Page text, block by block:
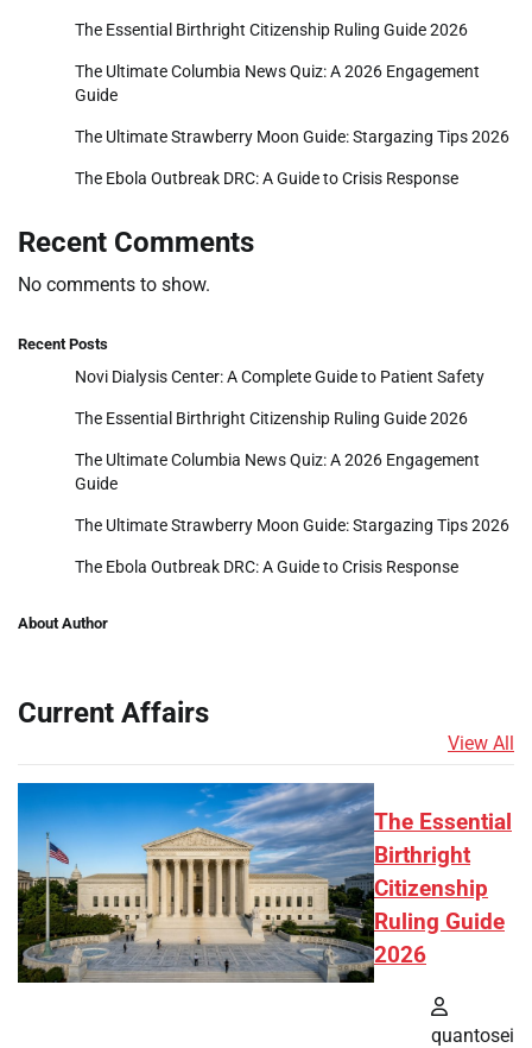
The Essential Birthright Citizenship Ruling Guide 2026
The Ultimate Columbia News Quiz: A 2026 Engagement
Guide
The Ultimate Strawberry Moon Guide: Stargazing Tips 2026
The Ebola Outbreak DRC: A Guide to Crisis Response
Recent Comments
No comments to show.
Recent Posts
Novi Dialysis Center: A Complete Guide to Patient Safety
The Essential Birthright Citizenship Ruling Guide 2026
The Ultimate Columbia News Quiz: A 2026 Engagement
Guide
The Ultimate Strawberry Moon Guide: Stargazing Tips 2026
The Ebola Outbreak DRC: A Guide to Crisis Response
About Author
Current Affairs
View All
The Essential
Birthright
Citizenship
Ruling Guide
2026
quantosei